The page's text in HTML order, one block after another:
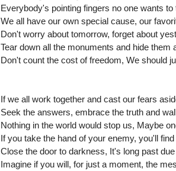
Everybody's pointing fingers no one wants to
We all have our own special cause, our
Don't worry about tomorrow, forget about
Tear down all the monuments and hide them
Don't count the cost of freedom, We should
If we all work together and cast our fears
Seek the answers, embrace the truth and
Nothing in the world would stop us, Maybe
If you take the hand of your enemy, you'll
Close the door to darkness, It's long past
Imagine if you will, for just a moment, the